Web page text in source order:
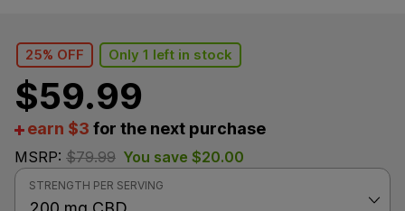
25% OFF Only 1 left in stock
$59.99
earn $3 for the next purchase
MSRP: $79.99 You save $20.00
STRENGTH PER SERVING